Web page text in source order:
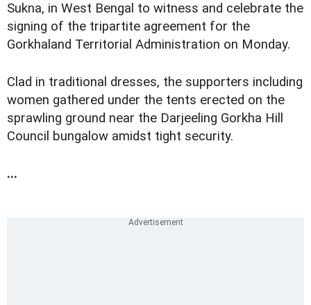
Sukna, in West Bengal to witness and celebrate the
signing of the tripartite agreement for the
Gorkhaland Territorial Administration on Monday.
Clad in traditional dresses, the supporters including
women gathered under the tents erected on the
sprawling ground near the Darjeeling Gorkha Hill
Council bungalow amidst tight security.
...